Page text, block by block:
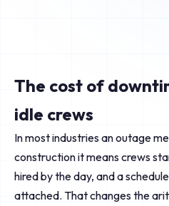
The cost of
idle crews
In most industries an outage
construction it means crews
hired by the day, and a
attached. That changes the